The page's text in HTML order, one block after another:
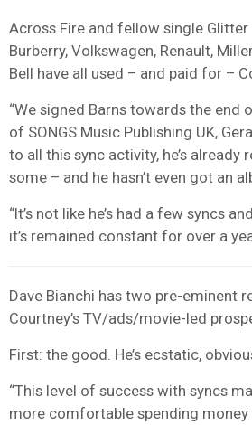
Across Fire and fellow single Glitter
Burberry, Volkswagen, Renault,
Bell have all used – and paid for –
“We signed Barns towards the end
of SONGS Music Publishing UK,
to all this sync activity, he’s already
some – and he hasn’t even got an
“It’s not like he’s had a few syncs
it’s remained constant for over a
Dave Bianchi has two pre-eminent
Courtney’s TV/ads/movie-led
First: the good. He’s ecstatic,
“This level of success with syncs
more comfortable spending money